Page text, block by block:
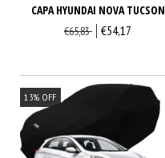
CAPA HYUNDAI NOVA TUCSON
€65,83 €54,17
13% OFF